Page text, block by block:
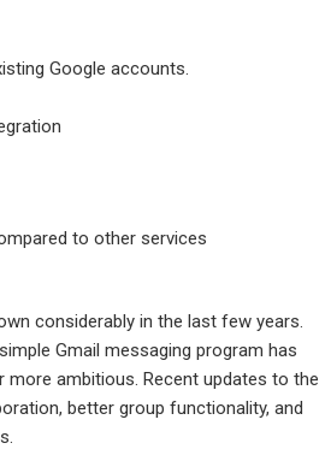
Google accounts.
to other services
considerably in the last few years.
Gmail messaging program has
ambitious. Recent updates to the
better group functionality, and